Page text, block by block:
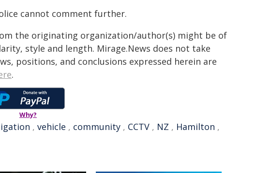
cannot comment further.
the originating organization/author(s) might be of
style and length. Mirage.News does not take
positions, and conclusions expressed herein are
.
Why?
, vehicle , community , CCTV , NZ , Hamilton ,